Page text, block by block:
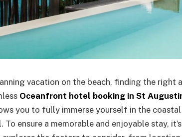
vacation on the beach, finding the right
Oceanfront hotel booking in St
you to fully immerse yourself in the
To ensure a memorable and enjoyable stay,